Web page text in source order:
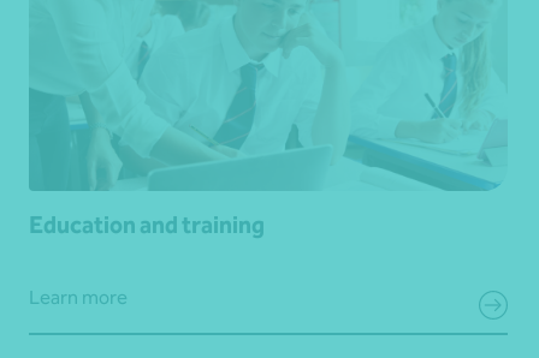
Education and training
Learn more